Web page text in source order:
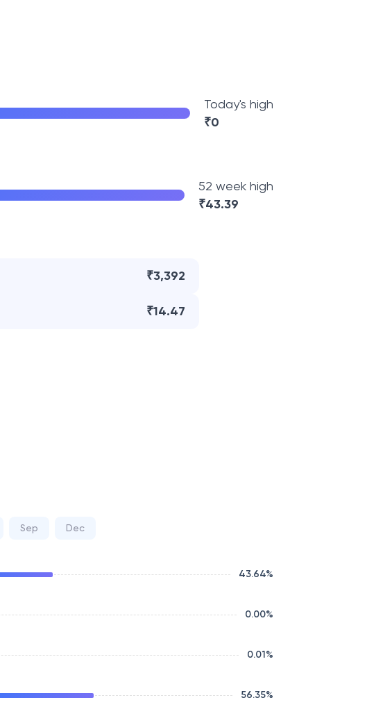
Today's high
₹0
52 week high
₹43.39
₹3,392
₹14.47
Sep Dec
43.64%
0.00%
0.01%
56.35%